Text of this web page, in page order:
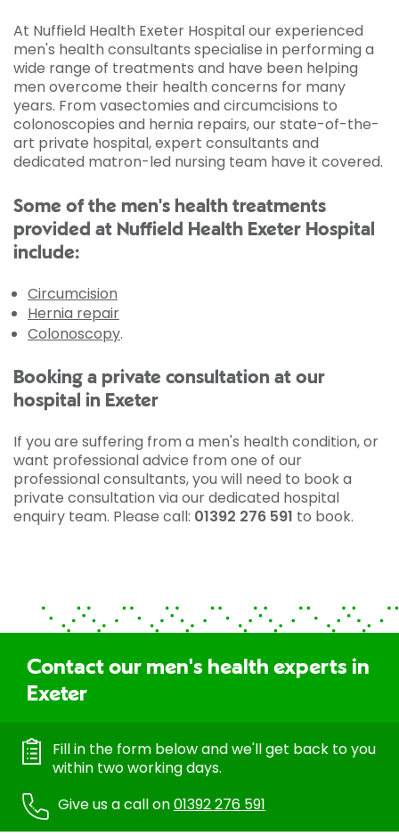
At Nuffield Health Exeter Hospital our experienced
men's health consultants specialise in performing a
wide range of treatments and have been helping
men overcome their health concerns for many
years. From vasectomies and circumcisions to
colonoscopies and hernia repairs, our state-of-the-
art private hospital, expert consultants and
dedicated matron-led nursing team have it covered.
Some of the men's health treatments
provided at Nuffield Health Exeter Hospital
include:
Circumcision
Hernia repair
Colonoscopy.
Booking a private consultation at our
hospital in Exeter
If you are suffering from a men's health condition, or
want professional advice from one of our
professional consultants, you will need to book a
private consultation via our dedicated hospital
enquiry team. Please call: 01392 276 591 to book.
Contact our men's health experts in
Exeter
Fill in the form below and we'll get back to you
within two working days.
Give us a call on01392 276 591